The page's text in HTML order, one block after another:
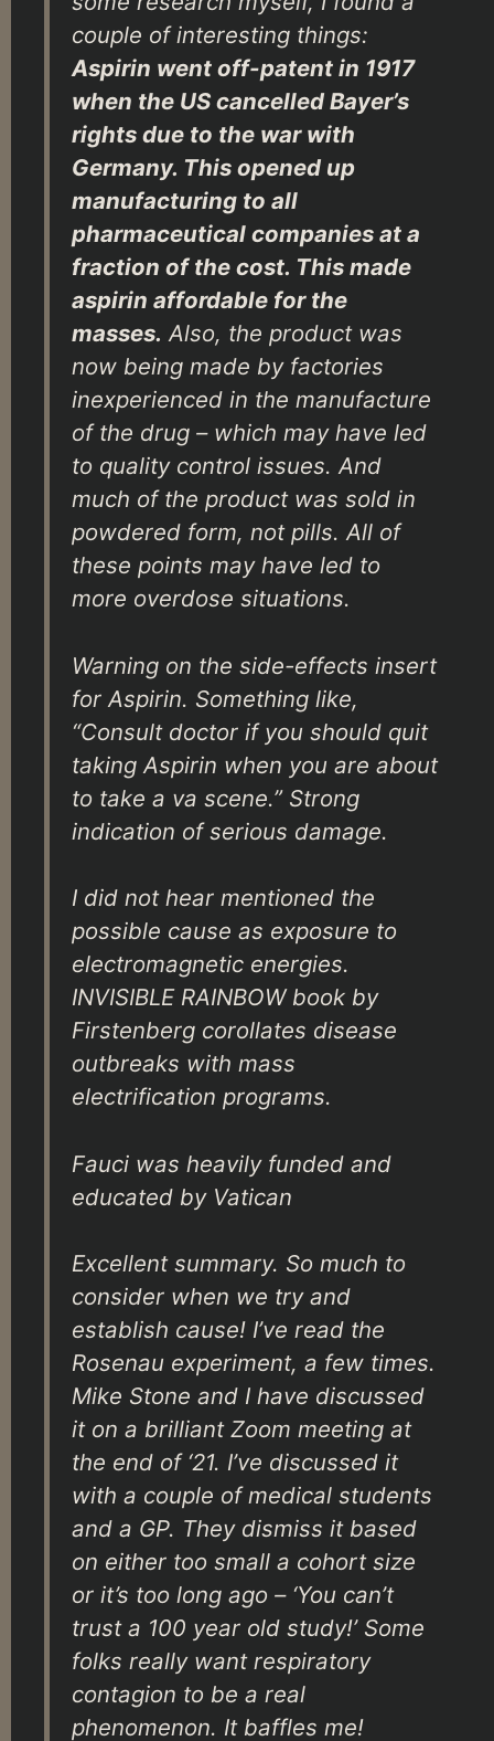
couple of interesting things:
Aspirin went off-patent in 1917
when the US cancelled Bayer’s
rights due to the war with
Germany. This opened up
manufacturing to all
pharmaceutical companies at a
fraction of the cost. This made
aspirin affordable for the
masses. Also, the product was
now being made by factories
inexperienced in the manufacture
of the drug – which may have led
to quality control issues. And
much of the product was sold in
powdered form, not pills. All of
these points may have led to
more overdose situations.
Warning on the side-effects insert
for Aspirin. Something like,
“Consult doctor if you should quit
taking Aspirin when you are about
to take a va scene.” Strong
indication of serious damage.
I did not hear mentioned the
possible cause as exposure to
electromagnetic energies.
INVISIBLE RAINBOW book by
Firstenberg corollates disease
outbreaks with mass
electrification programs.
Fauci was heavily funded and
educated by Vatican
Excellent summary. So much to
consider when we try and
establish cause! I’ve read the
Rosenau experiment, a few times.
Mike Stone and I have discussed
it on a brilliant Zoom meeting at
the end of ‘21. I’ve discussed it
with a couple of medical students
and a GP. They dismiss it based
on either too small a cohort size
or it’s too long ago – ‘You can’t
trust a 100 year old study!’ Some
folks really want respiratory
contagion to be a real
phenomenon. It baffles me!